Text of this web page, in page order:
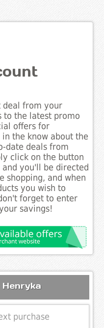
deal from your
to the latest promo
offers for
the know about the
date deals from
click on the button
you'll be directed
shopping, and when
you wish to
forget to enter
savings!
purchase